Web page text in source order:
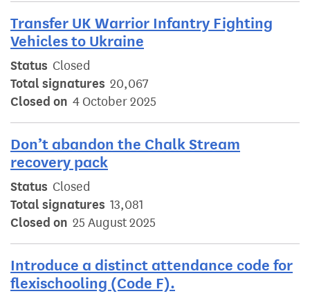
Transfer UK Warrior Infantry Fighting
Vehicles to Ukraine
Status Closed
Total signatures 20,067
Closed on 4 October 2025
Don’t abandon the Chalk Stream
recovery pack
Status Closed
Total signatures 13,081
Closed on 25 August 2025
Introduce a distinct attendance code for
flexischooling (Code F).